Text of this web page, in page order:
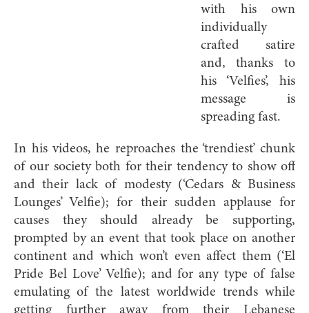
with his own
individually
crafted satire
and, thanks to
his ‘Velfies’, his
message is
spreading fast.
In his videos, he reproaches the ‘trendiest’ chunk
of our society both for their tendency to show off
and their lack of modesty (‘Cedars & Business
Lounges’ Velfie); for their sudden applause for
causes they should already be supporting,
prompted by an event that took place on another
continent and which won’t even affect them (‘El
Pride Bel Love’ Velfie); and for any type of false
emulating of the latest worldwide trends while
getting further away from their Lebanese